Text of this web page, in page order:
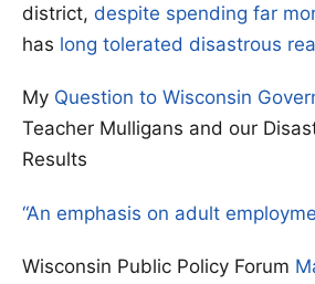
district, despite spending far
has long tolerated disastrous
My Question to Wisconsin
Teacher Mulligans and our
Results
“An emphasis on adult
Wisconsin Public Policy Forum